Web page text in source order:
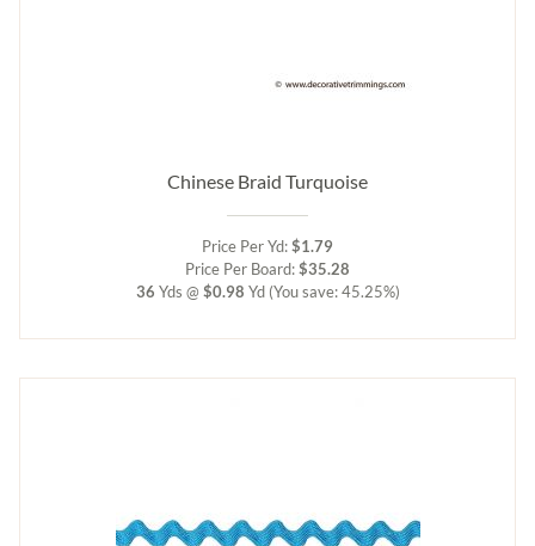
Chinese Braid Turquoise
Price Per Yd:$1.79
Price Per Board:$35.28
36 Yds @ $0.98 Yd (You save: 45.25%)